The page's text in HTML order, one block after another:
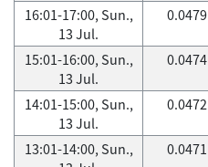
16:01-17:00, Sun.,
13 Jul.
0.0479
15:01-16:00, Sun.,
13 Jul.
0.0474
14:01-15:00, Sun.,
13 Jul.
0.0472
13:01-14:00, Sun.,
0.0471